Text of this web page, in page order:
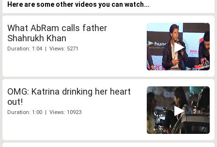
Here are some other videos you can watch...
What AbRam calls father
Shahrukh Khan
Duration: 1:04 | Views: 5271
OMG: Katrina drinking her heart
out!
Duration: 1:00 | Views: 10923